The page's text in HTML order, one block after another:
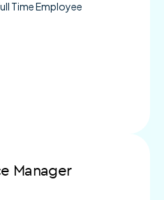
Time Employee
Manager